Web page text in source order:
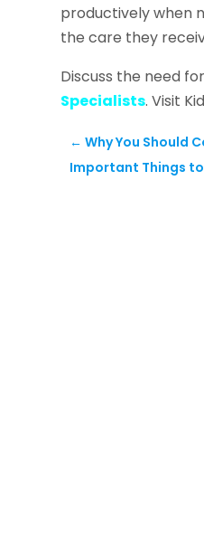
productively when
the care they
Discuss the need
Specialists. Visit
←Why You Should
Important Things